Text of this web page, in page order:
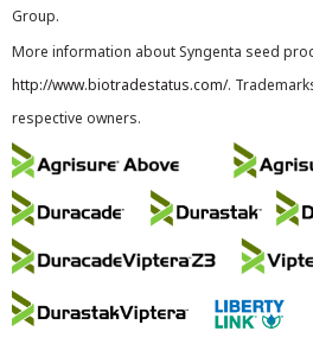
Group.
More information about Syngenta seed
http://www.biotradestatus.com/.
respective owners.